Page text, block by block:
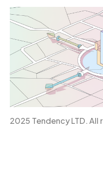
2025 Tendency LTD.